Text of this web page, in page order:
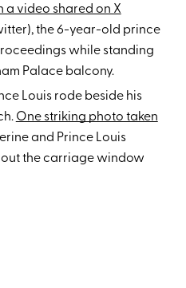
a video shared on X
the 6-year-old prince
while standing
Palace balcony.
Louis rode beside his
One striking photo taken
and Prince Louis
out the carriage window